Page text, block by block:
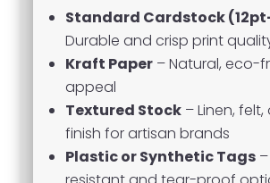
Standard Cardstock
Durable and crisp print
Kraft Paper – Natural, eco-
appeal
Textured Stock – Linen,
finish for artisan brands
Plastic or Synthetic Tags